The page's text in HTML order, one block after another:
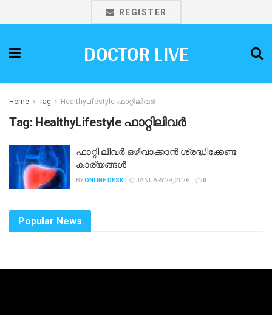
REGISTER
DOCTOR LIVE
Home Tag HealthyLifestyle ഫാറ്റിലിവർ
Tag: HealthyLifestyle ഫാറ്റിലിവർ
ഫാറ്റി ലിവർ ഒഴിവാക്കാൻ ശ്രദ്ധിക്കേണ്ട
കാര്യങ്ങൾ
BYONLINE DESK JANUARY 29, 2026 0
Popular News